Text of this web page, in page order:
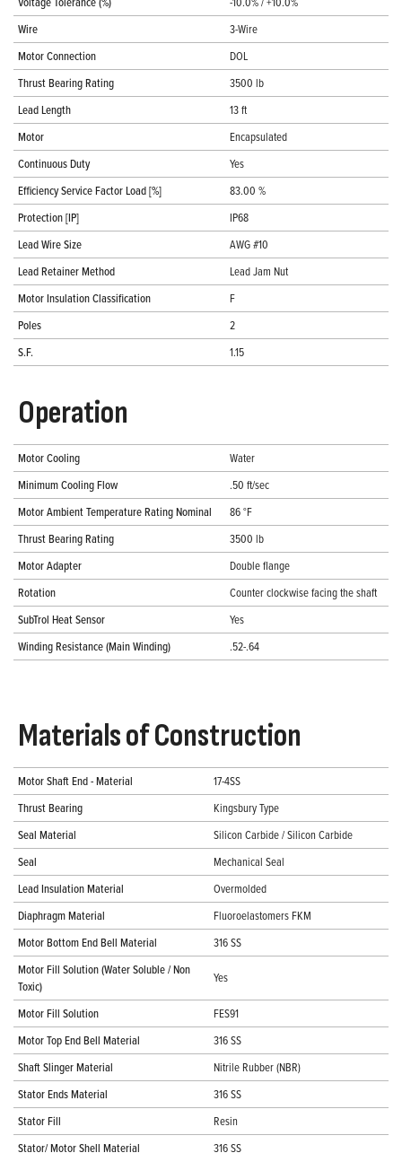
Wire
3-Wire
Motor Connection
DOL
Thrust Bearing Rating
3500 lb
Lead Length
13 ft
Motor
Encapsulated
Continuous Duty
Yes
Efficiency Service Factor Load [%]
83.00 %
Protection [IP]
IP68
Lead Wire Size
AWG #10
Lead Retainer Method
Lead Jam Nut
Motor Insulation Classification
F
Poles
2
S.F.
1.15
Operation
Motor Cooling
Water
Minimum Cooling Flow
.50 ft/sec
Motor Ambient Temperature Rating Nominal
86 °F
Thrust Bearing Rating
3500 lb
Motor Adapter
Double flange
Rotation
Counter clockwise facing the shaft
SubTrol Heat Sensor
Yes
Winding Resistance (Main Winding)
.52-.64
Materials of Construction
Motor Shaft End - Material
17-4SS
Thrust Bearing
Kingsbury Type
Seal Material
Silicon Carbide / Silicon Carbide
Seal
Mechanical Seal
Lead Insulation Material
Overmolded
Diaphragm Material
Fluoroelastomers FKM
Motor Bottom End Bell Material
316 SS
Motor Fill Solution (Water Soluble / Non
Toxic)
Yes
Motor Fill Solution
FES91
Motor Top End Bell Material
316 SS
Shaft Slinger Material
Nitrile Rubber (NBR)
Stator Ends Material
316 SS
Stator Fill
Resin
Stator/ Motor Shell Material
316 SS